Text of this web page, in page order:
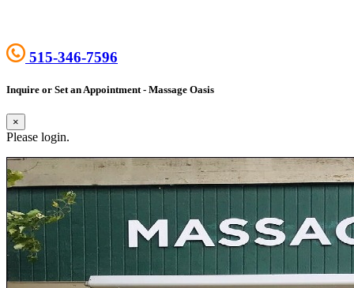
515-346-7596
Inquire or Set an Appointment - Massage Oasis
×
Please login.